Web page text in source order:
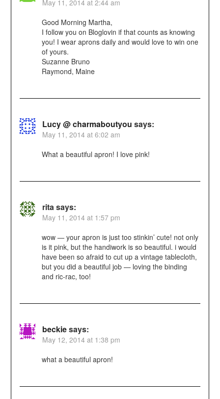
May 11, 2014 at 2:44 am
Good Morning Martha,
I follow you on Bloglovin if that counts as knowing
you! I wear aprons daily and would love to win one
of yours.
Suzanne Bruno
Raymond, Maine
Lucy @ charmaboutyou says:
May 11, 2014 at 6:02 am
What a beautiful apron! I love pink!
ritasays:
May 11, 2014 at 1:57 pm
wow — your apron is just too stinkin’ cute! not only
is it pink, but the handiwork is so beautiful. i would
have been so afraid to cut up a vintage tablecloth,
but you did a beautiful job — loving the binding
and ric-rac, too!
beckiesays:
May 12, 2014 at 1:38 pm
what a beautiful apron!